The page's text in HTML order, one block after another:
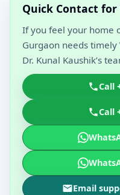
Quick Contact for
If you feel your home
Gurgaon needs
Dr. Kunal Kaushik’s
Call
Call
Email